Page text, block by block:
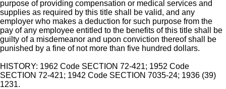
purpose of providing compensation or medical services and
supplies as required by this title shall be valid, and any
employer who makes a deduction for such purpose from the
pay of any employee entitled to the benefits of this title shall be
guilty of a misdemeanor and upon conviction thereof shall be
punished by a fine of not more than five hundred dollars.
HISTORY: 1962 Code SECTION 72-421; 1952 Code
SECTION 72-421; 1942 Code SECTION 7035-24; 1936 (39)
1231.